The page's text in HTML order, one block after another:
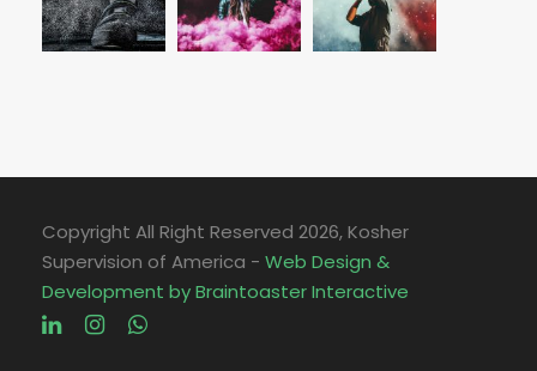
Copyright All Right Reserved 2026, Kosher
Supervision of America - Web Design &
Development by Braintoaster Interactive